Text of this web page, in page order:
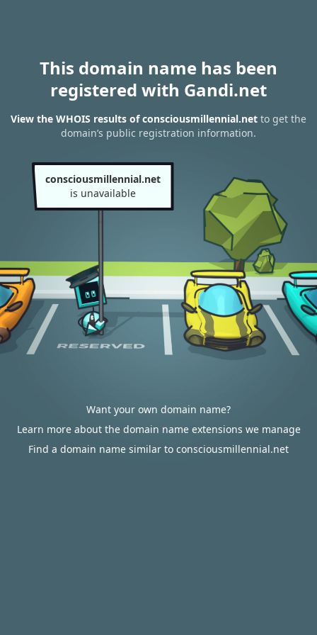
This domain name has been
registered with Gandi.net
View the WHOIS results of consciousmillennial.net to get the
domain’s public registration information.
consciousmillennial.net
is unavailable
Want your own domain name?
Learn more about the domain name extensions we manage
Find a domain name similar to consciousmillennial.net